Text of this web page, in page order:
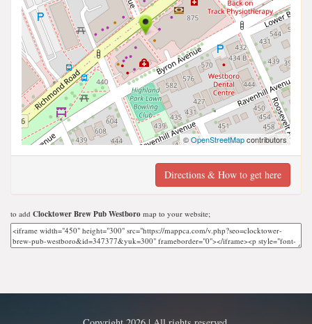
©OpenStreetMapcontributors
Directions & How to get here
to add Clocktower Brew Pub Westboro map to your website;